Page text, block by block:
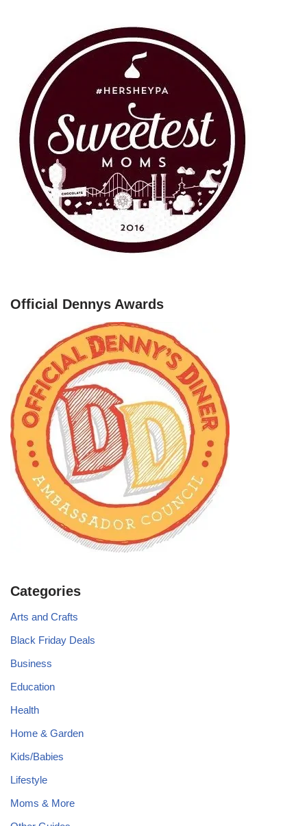
Official Dennys Awards
Categories
Arts and Crafts
Black Friday Deals
Business
Education
Health
Home & Garden
Kids/Babies
Lifestyle
Moms & More